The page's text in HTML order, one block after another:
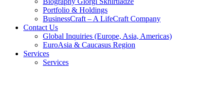
Portfolio & Holdings
BusinessCraft – A LifeCraft Company
Contact Us
Global Inquiries (Europe, Asia, Americas)
EuroAsia & Caucasus Region
Services
Services